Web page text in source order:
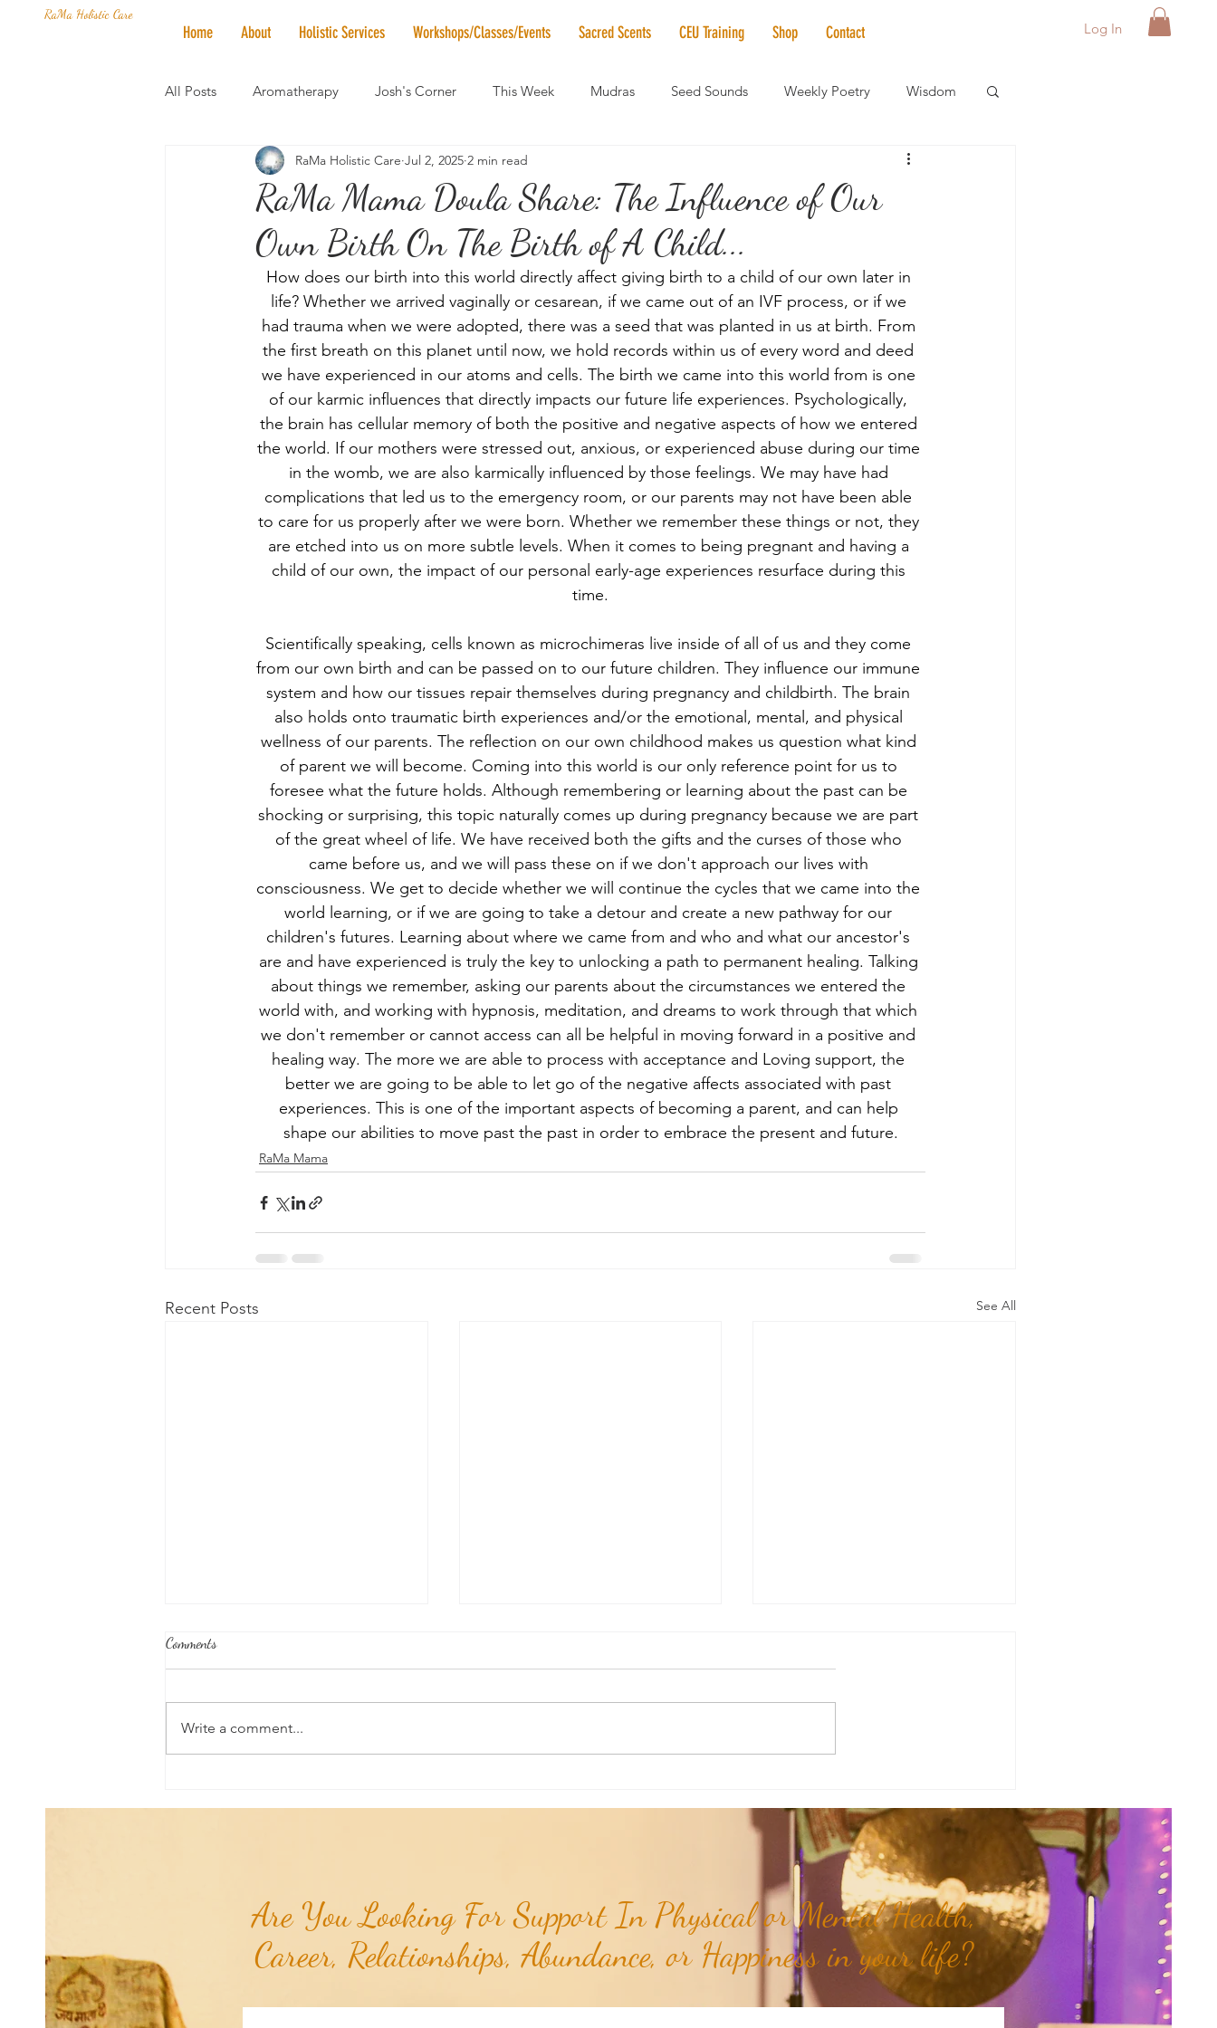
RaMa Holistic Care
Home About Holistic Services Workshops/Classes/Events Sacred Scents CEU Training Shop Contact Log In
All Posts Aromatherapy Josh's Corner This Week Mudras Seed Sounds Weekly Poetry Wisdom
Mantra of the Month Crystal of the Month RaMa Mama Elder Care Spotlight
Honoring The States Vegan News Vibrational Healing Solstice & Equinox Celebrations
RaMa Mama Doula Share: The Influence of Our
Own Birth On The Birth of A Child...
RaMa Holistic Care Jul 2, 2025 2 min read
How does our birth into this world directly affect giving birth to a child of our own later in
life? Whether we arrived vaginally or cesarean, if we came out of an IVF process, or if we
had trauma when we were adopted, there was a seed that was planted in us at birth. From
the first breath on this planet until now, we hold records within us of every word and deed
we have experienced in our atoms and cells. The birth we came into this world from is one
of our karmic influences that directly impacts our future life experiences. Psychologically,
the brain has cellular memory of both the positive and negative aspects of how we entered
the world. If our mothers were stressed out, anxious, or experienced abuse during our time
in the womb, we are also karmically influenced by those feelings. We may have had
complications that led us to the emergency room, or our parents may not have been able
to care for us properly after we were born. Whether we remember these things or not, they
are etched into us on more subtle levels. When it comes to being pregnant and having a
child of our own, the impact of our personal early-age experiences resurface during this
time.
Scientifically speaking, cells known as microchimeras live inside of all of us and they come
from our own birth and can be passed on to our future children. They influence our immune
system and how our tissues repair themselves during pregnancy and childbirth. The brain
also holds onto traumatic birth experiences and/or the emotional, mental, and physical
wellness of our parents. The reflection on our own childhood makes us question what kind
of parent we will become. Coming into this world is our only reference point for us to
foresee what the future holds. Although remembering or learning about the past can be
shocking or surprising, this topic naturally comes up during pregnancy because we are part
of the great wheel of life. We have received both the gifts and the curses of those who
came before us, and we will pass these on if we don't approach our lives with
consciousness. We get to decide whether we will continue the cycles that we came into the
world learning, or if we are going to take a detour and create a new pathway for our
children's futures. Learning about where we came from and who and what our ancestor's
are and have experienced is truly the key to unlocking a path to permanent healing. Talking
about things we remember, asking our parents about the circumstances we entered the
world with, and working with hypnosis, meditation, and dreams to work through that which
we don't remember or cannot access can all be helpful in moving forward in a positive and
healing way. The more we are able to process with acceptance and Loving support, the
better we are going to be able to let go of the negative affects associated with past
experiences. This is one of the important aspects of becoming a parent, and can help
shape our abilities to move past the past in order to embrace the present and future.
RaMa Mama
Recent Posts See All
Comments
Write a comment...
Are You Looking For Support In Physical or Mental Health,
Career, Relationships, Abundance, or Happiness in your life?